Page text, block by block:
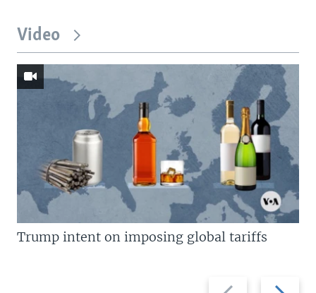
Video
Previous
Next
Trump intent on imposing global tariffs